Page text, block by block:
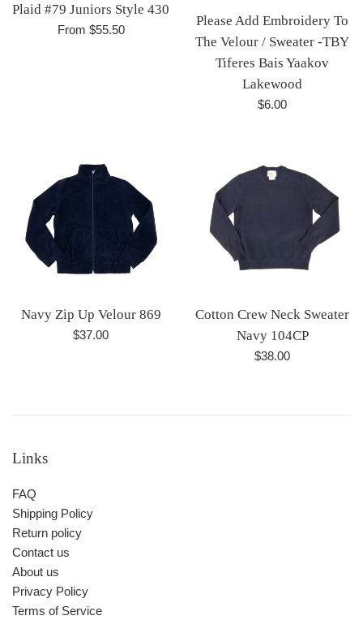
Plaid #79 Juniors Style 430
From $55.50
Please Add Embroidery To
The Velour / Sweater -TBY
Tiferes Bais Yaakov
Lakewood
Regular
$6.00
Navy Zip Up Velour 869
Regular
$37.00
Cotton Crew Neck Sweater
Navy 104CP
Regular
$38.00
Links
FAQ
Shipping Policy
Return policy
Contact us
About us
Privacy Policy
Terms of Service